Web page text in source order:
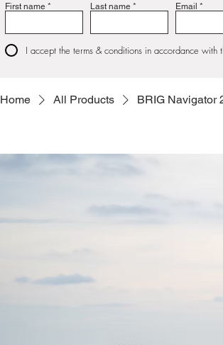
First name Last name Email
I accept the terms & conditions in accordance with
Home All Products BRIG Navigator